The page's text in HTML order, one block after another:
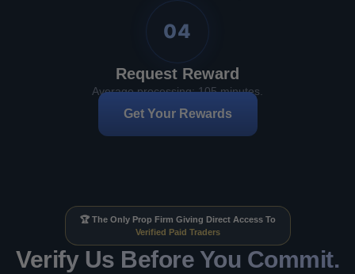
04
Request Reward
Average processing: 105 minutes.
Get Your Rewards
🏆 The Only Prop Firm Giving Direct Access To
Verified Paid Traders
Verify Us Before You Commit.